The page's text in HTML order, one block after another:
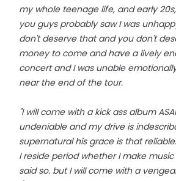
my whole teenage life, and early
you guys probably saw I was
don't deserve that and you don't
money to come and have a lively
concert and I was unable
near the end of the tour.
"I will come with a kick ass album
undeniable and my drive is
supernatural his grace is that
I reside period whether I make
said so. but I will come with a